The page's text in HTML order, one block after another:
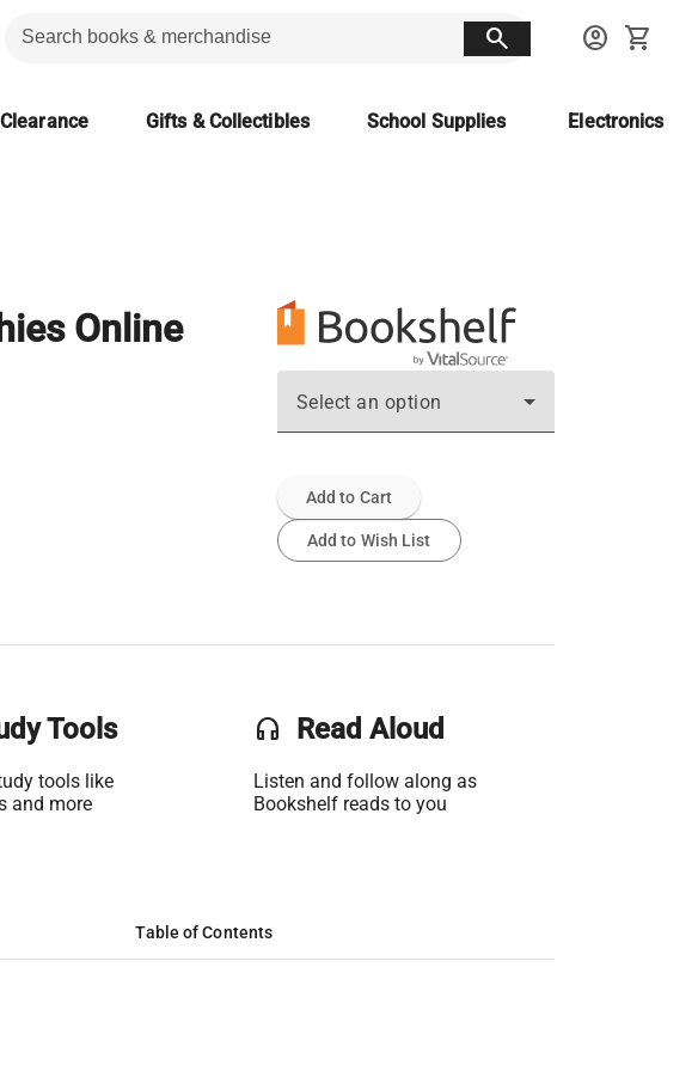
search account_circle shopping_cart
Gifts & Collectibles School Supplies Electronics
Online
Select an option
Add to Cart
Add to Wish List
Tools
tools like
and more
headset Read Aloud
Listen and follow along as
Bookshelf reads to you
Table of Contents